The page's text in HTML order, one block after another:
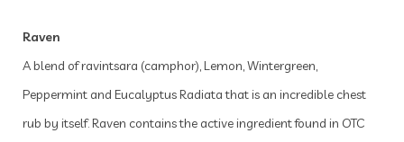
Raven
A blend of ravintsara (camphor), Lemon, Wintergreen,
Peppermint and Eucalyptus Radiata that is an incredible chest
rub by itself. Raven contains the active ingredient found in OTC